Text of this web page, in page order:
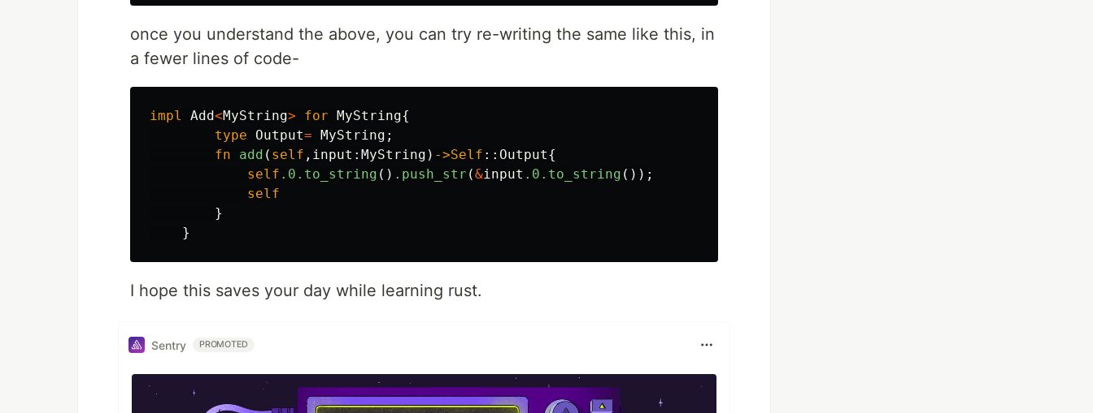
once you understand the above, you can try re-writing the same like this, in
a fewer lines of code-
impl Add<MyString> for MyString{
type
Output= MyString ;
fn
add ( self , input : MyString ) ->Self :: Output{
self .0 .to_string () .push_str (&input .0 .to_string ());
self
}
}
I hope this saves your day while learning rust.
Sentry PROMOTED